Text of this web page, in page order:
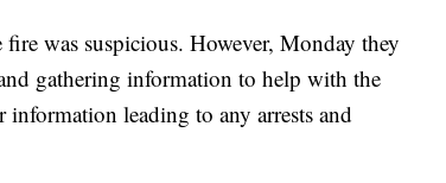
was suspicious. However, Monday they
gathering information to help with the
leading to any arrests and